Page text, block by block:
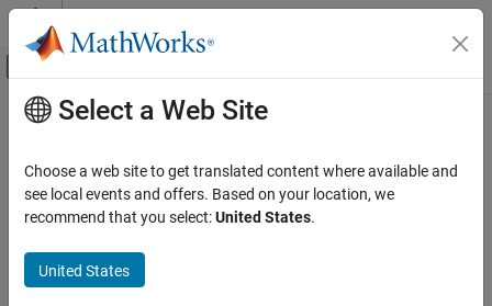
Skip to content
Off-Canvas Navigation Menu Toggle
Documentation Home
MATLAB Coder
MATLAB Programming for Code Generation
Data Definition
Array Layout
Main Content
coder.columnMajor
Specify column-major array layout for a function or class
Syntax
Select a Web Site
Choose a web site to get translated content where available and
see local events and offers. Based on your location, we
recommend that you select:United States.
United States